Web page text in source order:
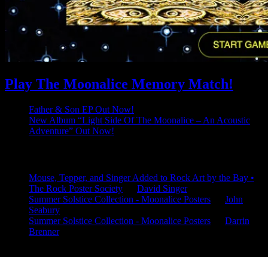
Play The Moonalice Memory Match!
Father & Son EP Out Now!
New Album “Light Side Of The Moonalice – An Acoustic
Adventure” Out Now!
Mouse, Tepper, and Singer Added to Rock Art by the Bay •
The Rock Poster Society
David Singer
Summer Solstice Collection - Moonalice Posters
John
Seabury
Summer Solstice Collection - Moonalice Posters
Darrin
Brenner